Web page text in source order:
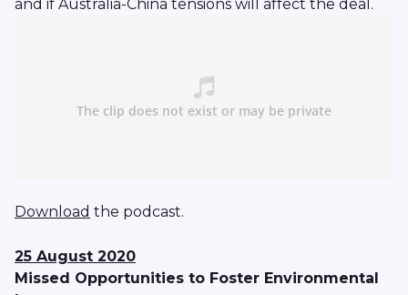
and if Australia-China tensions will affect the deal.
Download the podcast.
25 August 2020
Missed Opportunities to Foster Environmental